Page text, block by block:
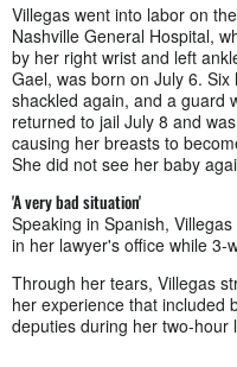
Villegas went into labor on
Nashville General Hospital,
by her right wrist and left
Gael, was born on July 6.
shackled again, and a guard
returned to jail July 8 and
causing her breasts to
She did not see her baby
'A very bad situation'
Speaking in Spanish,
in her lawyer's office while 3-
Through her tears, Villegas
her experience that included
deputies during her two-hour